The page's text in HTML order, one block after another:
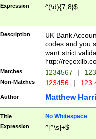
Expression ^(\d){7,8}$
Description
UK Bank
codes and you
want strict
http://
Matches 1234567 |
Non-Matches 123456 | 123
Author Matthew
Title No Whitespace
Expression ^[^\s]+$